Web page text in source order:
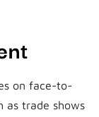
on face-to-
as trade shows